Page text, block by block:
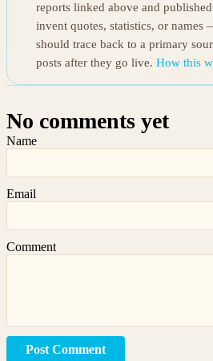
reports linked above and
invent quotes, statistics, or names
should trace back to a primary
posts after they go live. How this
No comments yet
Name
Email
Comment
Post Comment